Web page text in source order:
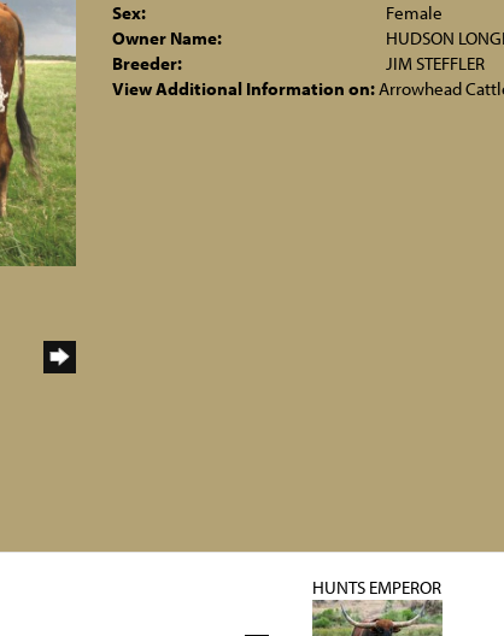
Sex:
Female
Owner Name:
HUDSON
Breeder:
JIM STEFFLER
View Additional Information on:Arrowhead
HUNTS EMPEROR